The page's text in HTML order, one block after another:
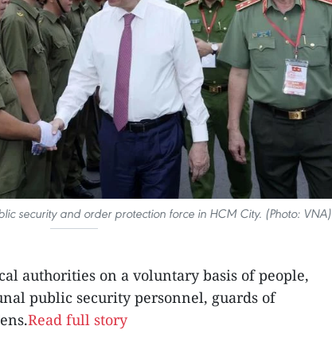
security and order protection force in HCM City. (Photo: VNA)
authorities on a voluntary basis of people,
public security personnel, guards of
Read full story